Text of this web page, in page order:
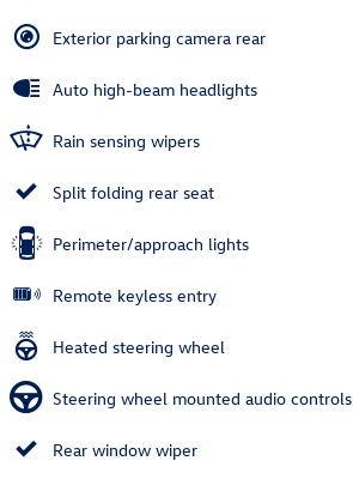
Exterior parking camera rear
Auto high-beam headlights
Rain sensing wipers
Split folding rear seat
Perimeter/approach lights
Remote keyless entry
Heated steering wheel
Steering wheel mounted audio controls
Rear window wiper